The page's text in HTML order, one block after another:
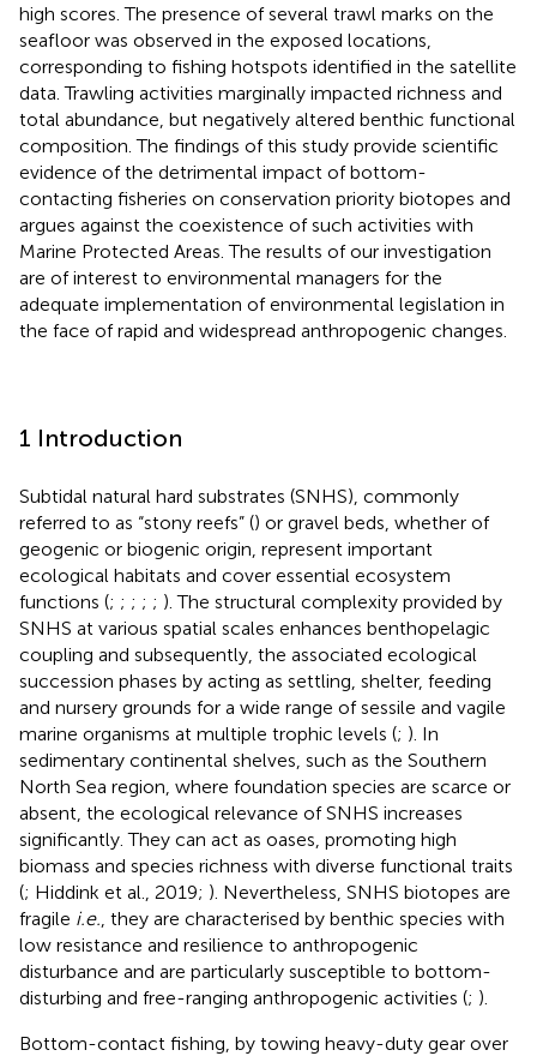
high scores. The presence of several trawl marks on the
seafloor was observed in the exposed locations,
corresponding to fishing hotspots identified in the satellite
data. Trawling activities marginally impacted richness and
total abundance, but negatively altered benthic functional
composition. The findings of this study provide scientific
evidence of the detrimental impact of bottom-
contacting fisheries on conservation priority biotopes and
argues against the coexistence of such activities with
Marine Protected Areas. The results of our investigation
are of interest to environmental managers for the
adequate implementation of environmental legislation in
the face of rapid and widespread anthropogenic changes.
1 Introduction
Subtidal natural hard substrates (SNHS), commonly
referred to as “stony reefs” () or gravel beds, whether of
geogenic or biogenic origin, represent important
ecological habitats and cover essential ecosystem
functions (; ; ; ; ; ). The structural complexity provided by
SNHS at various spatial scales enhances benthopelagic
coupling and subsequently, the associated ecological
succession phases by acting as settling, shelter, feeding
and nursery grounds for a wide range of sessile and vagile
marine organisms at multiple trophic levels (; ). In
sedimentary continental shelves, such as the Southern
North Sea region, where foundation species are scarce or
absent, the ecological relevance of SNHS increases
significantly. They can act as oases, promoting high
biomass and species richness with diverse functional traits
(; Hiddink et al., 2019; ). Nevertheless, SNHS biotopes are
fragile i.e. , they are characterised by benthic species with
low resistance and resilience to anthropogenic
disturbance and are particularly susceptible to bottom-
disturbing and free-ranging anthropogenic activities (; ).
Bottom-contact fishing, by towing heavy-duty gear over